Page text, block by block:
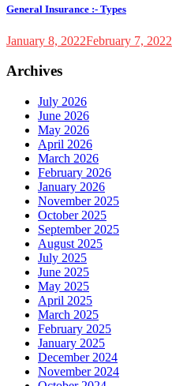
General Insurance :- Types
January 8, 2022February 7, 2022
Archives
July 2026
June 2026
May 2026
April 2026
March 2026
February 2026
January 2026
November 2025
October 2025
September 2025
August 2025
July 2025
June 2025
May 2025
April 2025
March 2025
February 2025
January 2025
December 2024
November 2024